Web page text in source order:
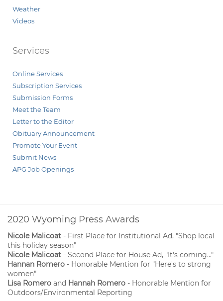
Weather
Videos
Services
Online Services
Subscription Services
Submission Forms
Meet the Team
Letter to the Editor
Obituary Announcement
Promote Your Event
Submit News
APG Job Openings
2020 Wyoming Press Awards
Nicole Malicoat - First Place for Institutional Ad, "Shop local
this holiday season"
Nicole Malicoat - Second Place for House Ad, "It's coming..."
Hannan Romero - Honorable Mention for "Here's to strong
women"
Lisa Romero and Hannah Romero - Honorable Mention for
Outdoors/Environmental Reporting